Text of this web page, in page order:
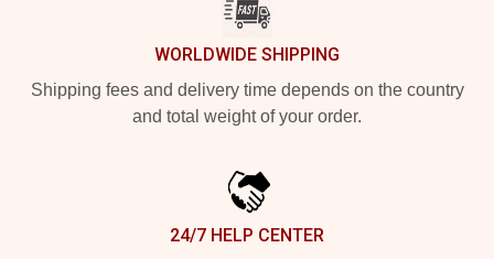
WORLDWIDE SHIPPING
Shipping fees and delivery time depends on the country
and total weight of your order.
24/7 HELP CENTER